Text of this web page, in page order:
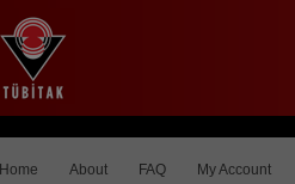
Home About FAQ My Account